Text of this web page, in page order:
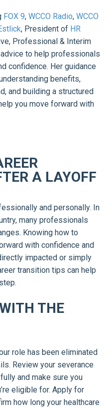
FOX 9, WCCO Radio, WCCO
, President of HR
Professional & Interim
to help professionals
confidence. Her guidance
benefits,
and building a structured
you move forward with
A LAYOFF
and personally. In
many professionals
Knowing how to
with confidence and
impacted or simply
transition tips can help
THE
role has been eliminated
Review your severance
and make sure you
eligible for. Apply for
how long your healthcare